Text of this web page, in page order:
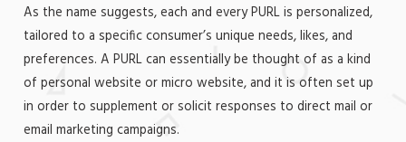
As the name suggests, each and every PURL is personalized,
tailored to a specific consumer’s unique needs, likes, and
preferences. A PURL can essentially be thought of as a kind
of personal website or micro website, and it is often set up
in order to supplement or solicit responses to direct mail or
email marketing campaigns.